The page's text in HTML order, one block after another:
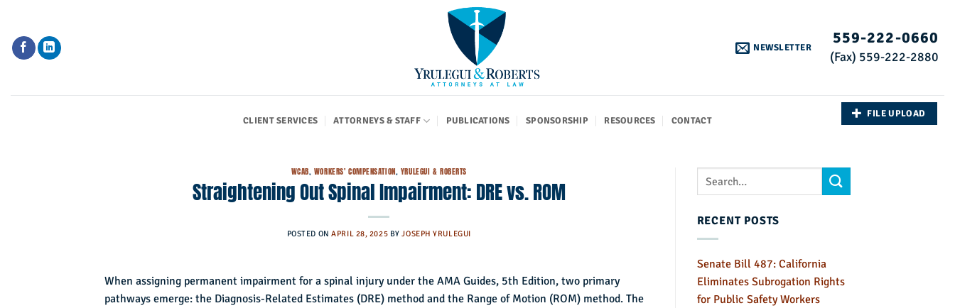
content
NEWSLETTER
559-222-0660
(Fax) 559-222-2880
CLIENT SERVICES ATTORNEYS & STAFF PUBLICATIONS SPONSORSHIP RESOURCES CONTACT
FILE UPLOAD
WCAB, WORKERS' COMPENSATION, YRULEGUI & ROBERTS
Straightening Out Spinal Impairment: DRE vs. ROM
POSTED ONAPRIL 28, 2025 BY JOSEPH YRULEGUI
When assigning permanent impairment for a spinal injury under the AMA Guides, 5th Edition, two primary
pathways emerge: the Diagnosis-Related Estimates (DRE) method and the Range of Motion (ROM) method. The
RECENT POSTS
Senate Bill 487: California
Eliminates Subrogation Rights
for Public Safety Workers